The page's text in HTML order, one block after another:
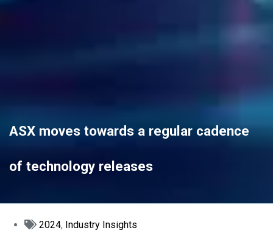
ASX moves towards a regular cadence
of technology releases
2024, Industry Insights